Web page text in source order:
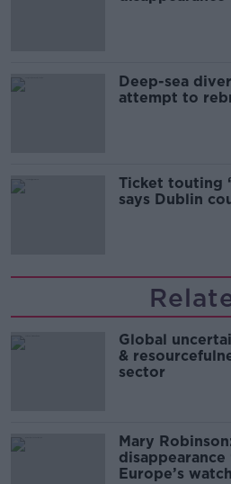
Deep-sea
attempt to
Ticket touting
says Dublin
Global
&
sector
Mary
Europe’s